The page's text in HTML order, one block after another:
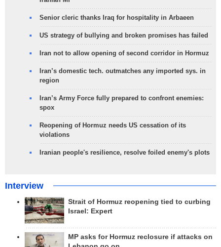
Senior cleric thanks Iraq for hospitality in Arbaeen
US strategy of bullying and broken promises has failed
Iran not to allow opening of second corridor in Hormuz
Iran’s domestic tech. outmatches any imported sys. in
region
Iran’s Army Force fully prepared to confront enemies:
spox
Reopening of Hormuz needs US cessation of its
violations
Iranian people's resilience, resolve foiled enemy's plots
Interview
Strait of Hormuz reopening tied to curbing
Israel: Expert
MP asks for Hormuz reclosure if attacks on